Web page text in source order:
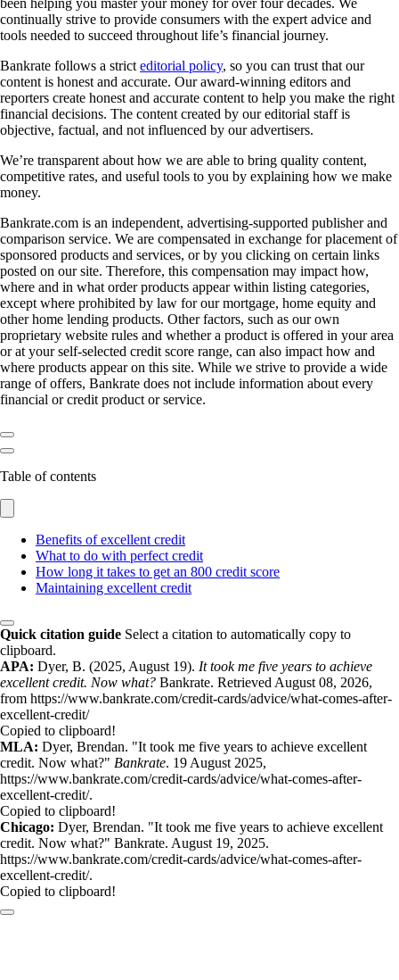
been helping you master your money for over four decades. We
continually strive to provide consumers with the expert advice and
tools needed to succeed throughout life’s financial journey.
Bankrate follows a strict editorial policy, so you can trust that our
content is honest and accurate. Our award-winning editors and
reporters create honest and accurate content to help you make the right
financial decisions. The content created by our editorial staff is
objective, factual, and not influenced by our advertisers.
We’re transparent about how we are able to bring quality content,
competitive rates, and useful tools to you by explaining how we make
money.
Bankrate.com is an independent, advertising-supported publisher and
comparison service. We are compensated in exchange for placement of
sponsored products and services, or by you clicking on certain links
posted on our site. Therefore, this compensation may impact how,
where and in what order products appear within listing categories,
except where prohibited by law for our mortgage, home equity and
other home lending products. Other factors, such as our own
proprietary website rules and whether a product is offered in your area
or at your self-selected credit score range, can also impact how and
where products appear on this site. While we strive to provide a wide
range of offers, Bankrate does not include information about every
financial or credit product or service.
Table of contents
Benefits of excellent credit
What to do with perfect credit
How long it takes to get an 800 credit score
Maintaining excellent credit
Quick citation guide Select a citation to automatically copy to
clipboard.
APA: Dyer, B. (2025, August 19). It took me five years to achieve
excellent credit. Now what? Bankrate. Retrieved August 08, 2026,
from https://www.bankrate.com/credit-cards/advice/what-comes-after-
excellent-credit/
Copied to clipboard!
MLA: Dyer, Brendan. "It took me five years to achieve excellent
credit. Now what?" Bankrate. 19 August 2025,
https://www.bankrate.com/credit-cards/advice/what-comes-after-
excellent-credit/.
Copied to clipboard!
Chicago: Dyer, Brendan. "It took me five years to achieve excellent
credit. Now what?" Bankrate. August 19, 2025.
https://www.bankrate.com/credit-cards/advice/what-comes-after-
excellent-credit/.
Copied to clipboard!